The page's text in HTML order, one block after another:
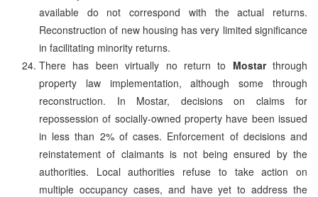
available do not correspond with the actual returns.
Reconstruction of new housing has very limited significance
in facilitating minority returns.
There has been virtually no return to Mostarthrough
property law implementation, although some through
reconstruction. In Mostar, decisions on claims for
repossession of socially-owned property have been issued
in less than 2% of cases. Enforcement of decisions and
reinstatement of claimants is not being ensured by the
authorities. Local authorities refuse to take action on
multiple occupancy cases, and have yet to address the